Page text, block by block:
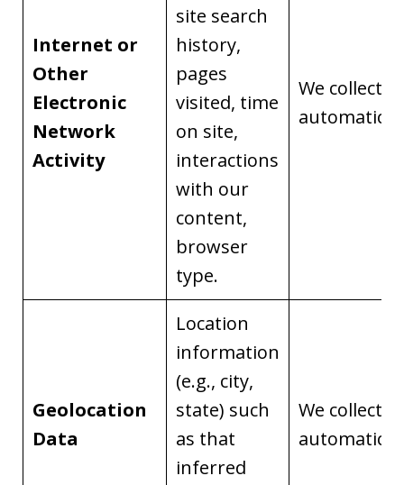
Internet or
Other
Electronic
Network
Activity
site search
history,
pages
visited, time
on site,
interactions
with our
content,
browser
type.
We collect it
Geolocation
Data
Location
information
(e.g., city,
state) such
as that
inferred
We collect it